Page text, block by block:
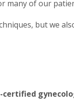
many of our
but we
certified